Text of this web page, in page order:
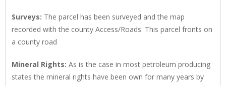
Surveys: The parcel has been surveyed and the map
recorded with the county Access/Roads: This parcel fronts on
a county road
Mineral Rights: As is the case in most petroleum producing
states the mineral rights have been own for many years by